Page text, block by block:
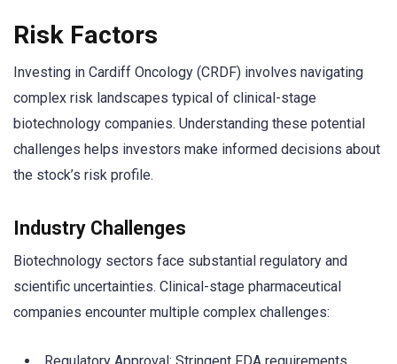
Risk Factors
Investing in Cardiff Oncology (CRDF) involves navigating
complex risk landscapes typical of clinical-stage
biotechnology companies. Understanding these potential
challenges helps investors make informed decisions about
the stock’s risk profile.
Industry Challenges
Biotechnology sectors face substantial regulatory and
scientific uncertainties. Clinical-stage pharmaceutical
companies encounter multiple complex challenges: